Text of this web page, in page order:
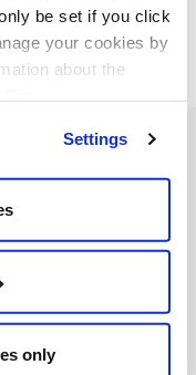
be set if you click
your cookies by
about the
Settings
only
All Rights Reserved